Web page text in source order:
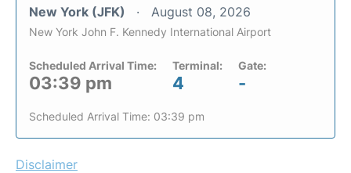
New York (JFK) August 08, 2026
New York John F. Kennedy International Airport
Scheduled Arrival Time:
03:39 pm
Terminal:
4
Gate:
-
Scheduled Arrival Time: 03:39 pm
Disclaimer